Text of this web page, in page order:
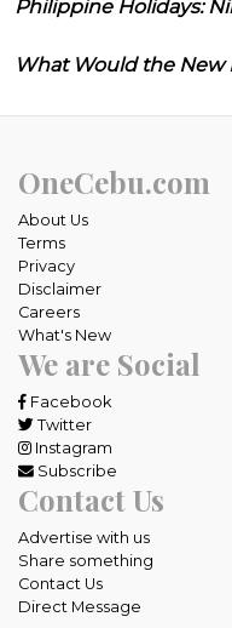
Philippine Holidays:
What Would the New
OneCebu.com
About Us
Terms
Privacy
Disclaimer
Careers
What's New
We are Social
Facebook
Twitter
Instagram
Subscribe
Contact Us
Advertise with us
Share something
Contact Us
Direct Message